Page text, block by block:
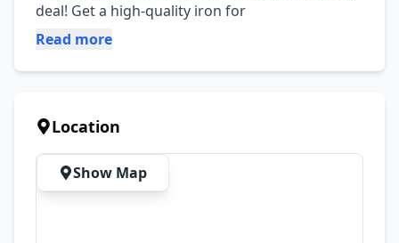
deal! Get a high-quality iron for
Read more
Location
Show Map